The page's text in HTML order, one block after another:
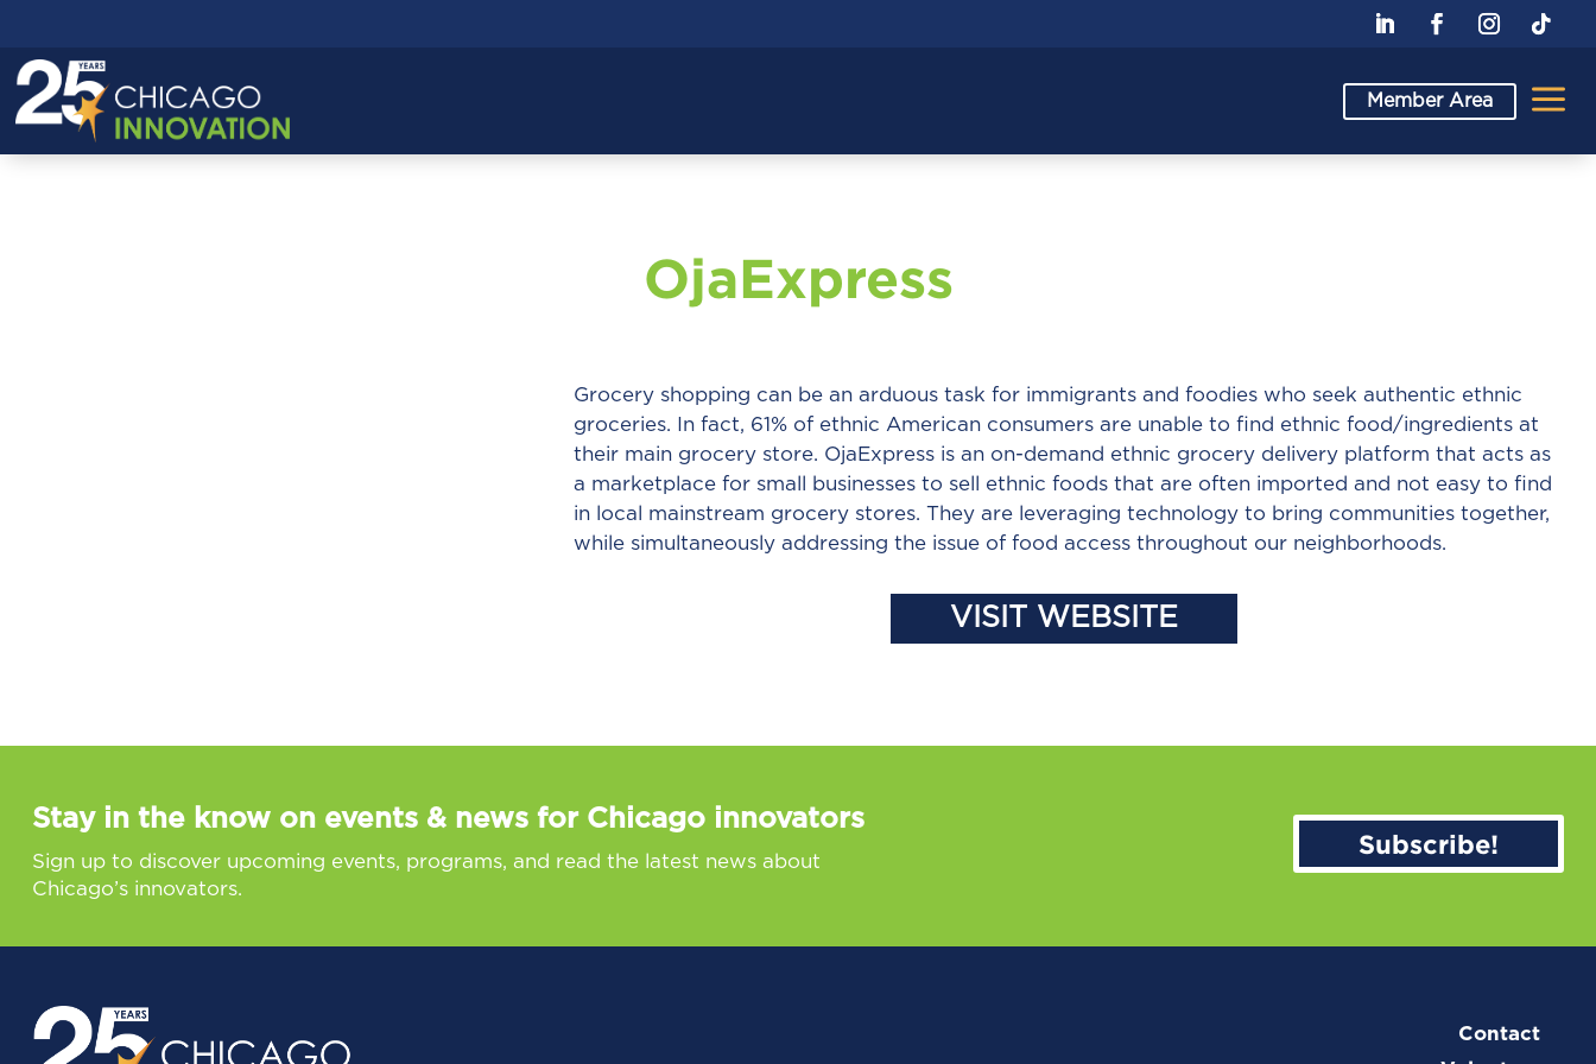
Member Area a
OjaExpress
Grocery shopping can be an arduous task for immigrants and foodies who seek authentic ethnic
groceries. In fact, 61% of ethnic American consumers are unable to find ethnic food/ingredients at
their main grocery store. OjaExpress is an on-demand ethnic grocery delivery platform that acts as
a marketplace for small businesses to sell ethnic foods that are often imported and not easy to find
in local mainstream grocery stores. They are leveraging technology to bring communities together,
while simultaneously addressing the issue of food access throughout our neighborhoods.
VISIT WEBSITE
Stay in the know on events & news for Chicago innovators
Sign up to discover upcoming events, programs, and read the latest news about
Chicago’s innovators.
Subscribe!
Contact